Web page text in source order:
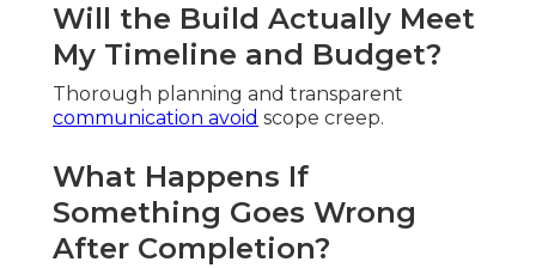
Will the Build Actually Meet
My Timeline and Budget?
Thorough planning and transparent
communication avoid scope creep.
What Happens If
Something Goes Wrong
After Completion?